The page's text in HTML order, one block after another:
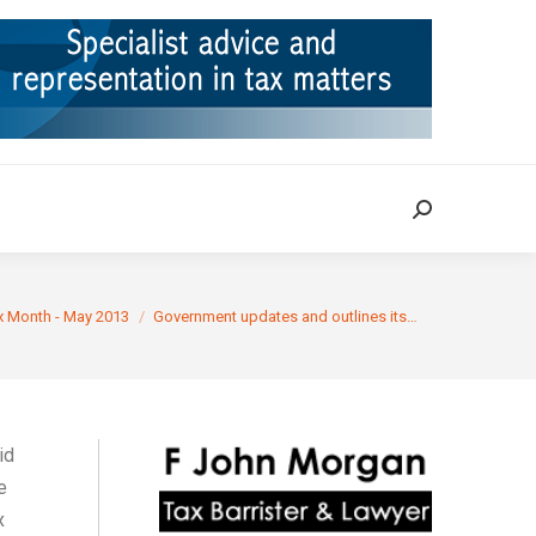
Search:
Month - May 2013 Government updates and outlines its…
TAX CASES RULINGS CONTACT